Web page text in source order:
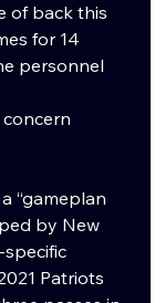
of back this
for 14
personnel
“gameplan
by New
Patriots